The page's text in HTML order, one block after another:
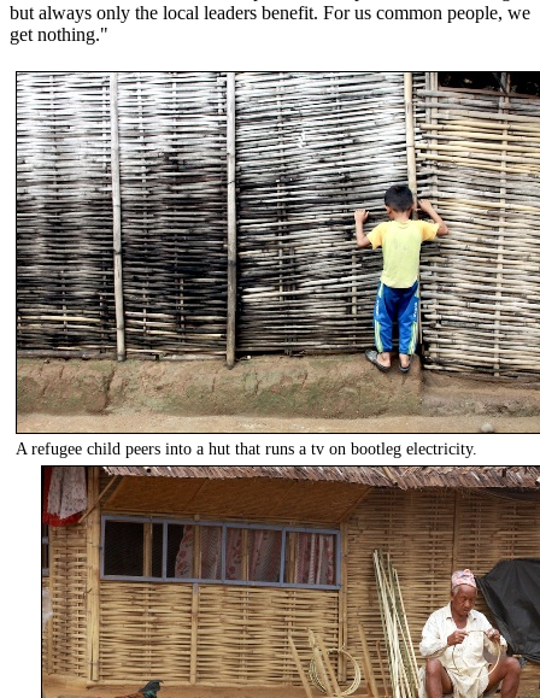
but always only the local leaders benefit. For us common people, we
get nothing."
A refugee child peers into a hut that runs a tv on bootleg electricity.